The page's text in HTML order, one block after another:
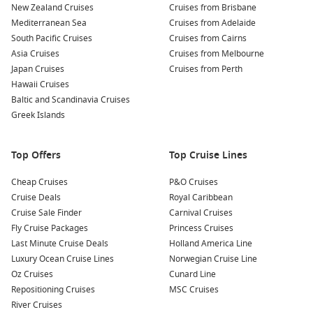
New Zealand Cruises
Mediterranean Sea
South Pacific Cruises
Asia Cruises
Japan Cruises
Hawaii Cruises
Baltic and Scandinavia Cruises
Greek Islands
Cruises from Brisbane
Cruises from Adelaide
Cruises from Cairns
Cruises from Melbourne
Cruises from Perth
Top Offers
Cheap Cruises
Cruise Deals
Cruise Sale Finder
Fly Cruise Packages
Last Minute Cruise Deals
Luxury Ocean Cruise Lines
Oz Cruises
Repositioning Cruises
River Cruises
Top Cruise Lines
P&O Cruises
Royal Caribbean
Carnival Cruises
Princess Cruises
Holland America Line
Norwegian Cruise Line
Cunard Line
MSC Cruises